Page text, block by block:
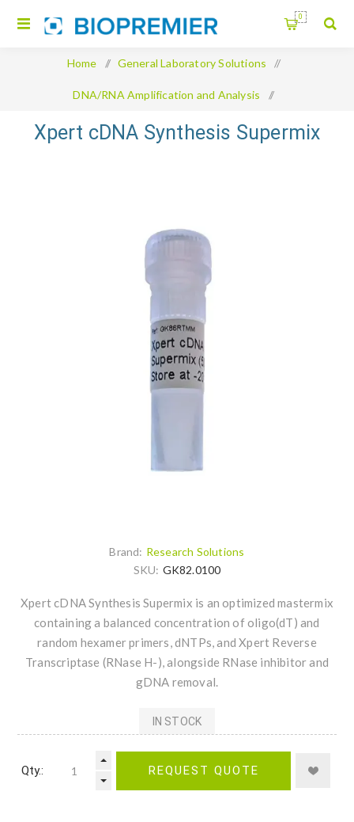
0
Home / General Laboratory Solutions /
DNA/RNA Amplification and Analysis /
Xpert cDNA Synthesis Supermix
Xpert cDNA Synthesis Supermix
Brand: Research Solutions
SKU: GK82.0100
Xpert cDNA Synthesis Supermix is an optimized mastermix
containing a balanced concentration of oligo(dT) and
random hexamer primers, dNTPs, and Xpert Reverse
Transcriptase (RNase H-), alongside RNase inhibitor and
gDNA removal.
IN STOCK
Qty.: REQUEST QUOTE